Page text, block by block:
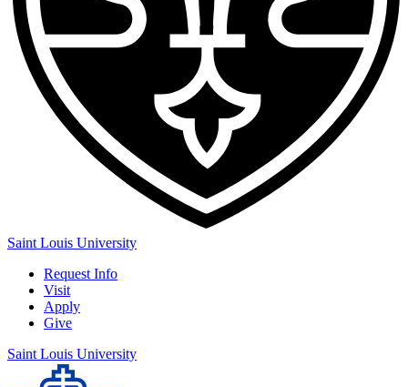
Saint Louis University
Request Info
Visit
Apply
Give
Saint Louis University